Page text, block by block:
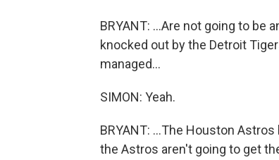
BRYANT: ...Are not going to be
knocked out by the Detroit
managed...
SIMON: Yeah.
BRYANT: ...The Houston
the Astros aren't going to get